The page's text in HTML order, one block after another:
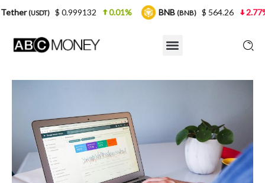
0.999132 0.01% BNB(BNB) $ 564.26 2.77% USDC